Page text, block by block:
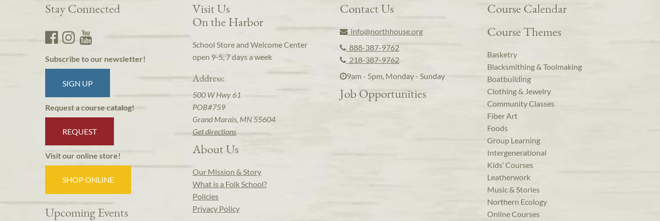
Stay Connected
Subscribe to our newsletter!
SIGN UP
Request a course catalog!
REQUEST
Visit our online store!
SHOP ONLINE
Upcoming Events
Visit Us
On the Harbor
School Store and Welcome Center
open 9-5, 7 days a week
Address:
500 W Hwy 61
POB#759
Grand Marais, MN 55604
Get directions
About Us
Our Mission & Story
What is a Folk School?
Policies
Privacy Policy
Contact Us
info@northhouse.org
888-387-9762
218-387-9762
9am - 5pm, Monday - Sunday
Job Opportunities
Course Calendar
Course Themes
Basketry
Blacksmithing & Toolmaking
Boatbuilding
Clothing & Jewelry
Community Classes
Fiber Art
Foods
Group Learning
Intergenerational
Kids’ Courses
Leatherwork
Music & Stories
Northern Ecology
Online Courses